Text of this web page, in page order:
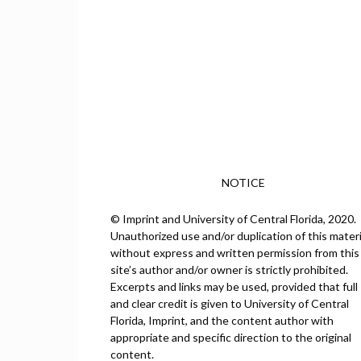
NOTICE
© Imprint and University of Central Florida, 2020.
Unauthorized use and/or duplication of this
without express and written permission from this
site’s author and/or owner is strictly prohibited.
Excerpts and links may be used, provided that full
and clear credit is given to University of Central
Florida, Imprint, and the content author with
appropriate and specific direction to the original
content.